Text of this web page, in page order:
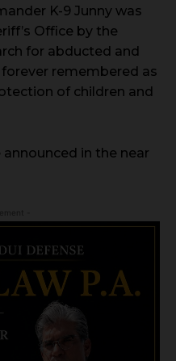
K-9 Junny was
Office by the
for abducted and
remembered as
of children and
in the near